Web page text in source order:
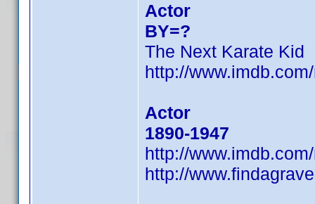
Actor
BY=?
The Next Karate Kid
http://
Actor
1890-1947
http://
http://